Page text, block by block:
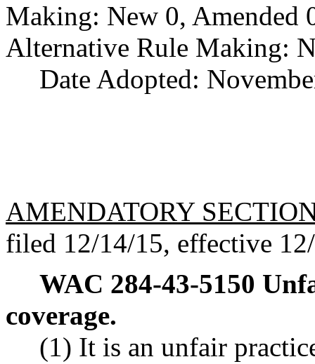
Making: New 0, Amended
Alternative Rule Making:
Date Adopted:
AMENDATORY
filed 12/14/15, effective
WAC 284-43-5150
coverage.
(1) It is an unfair